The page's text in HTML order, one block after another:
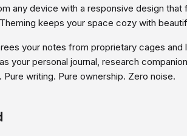
any device with a responsive design
keeps your space cozy with
your notes from proprietary cages
your personal journal, research
Pure writing. Pure ownership. Zero noise.